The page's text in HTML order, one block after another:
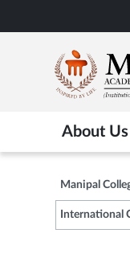
to
content
About Us
Manipal
International